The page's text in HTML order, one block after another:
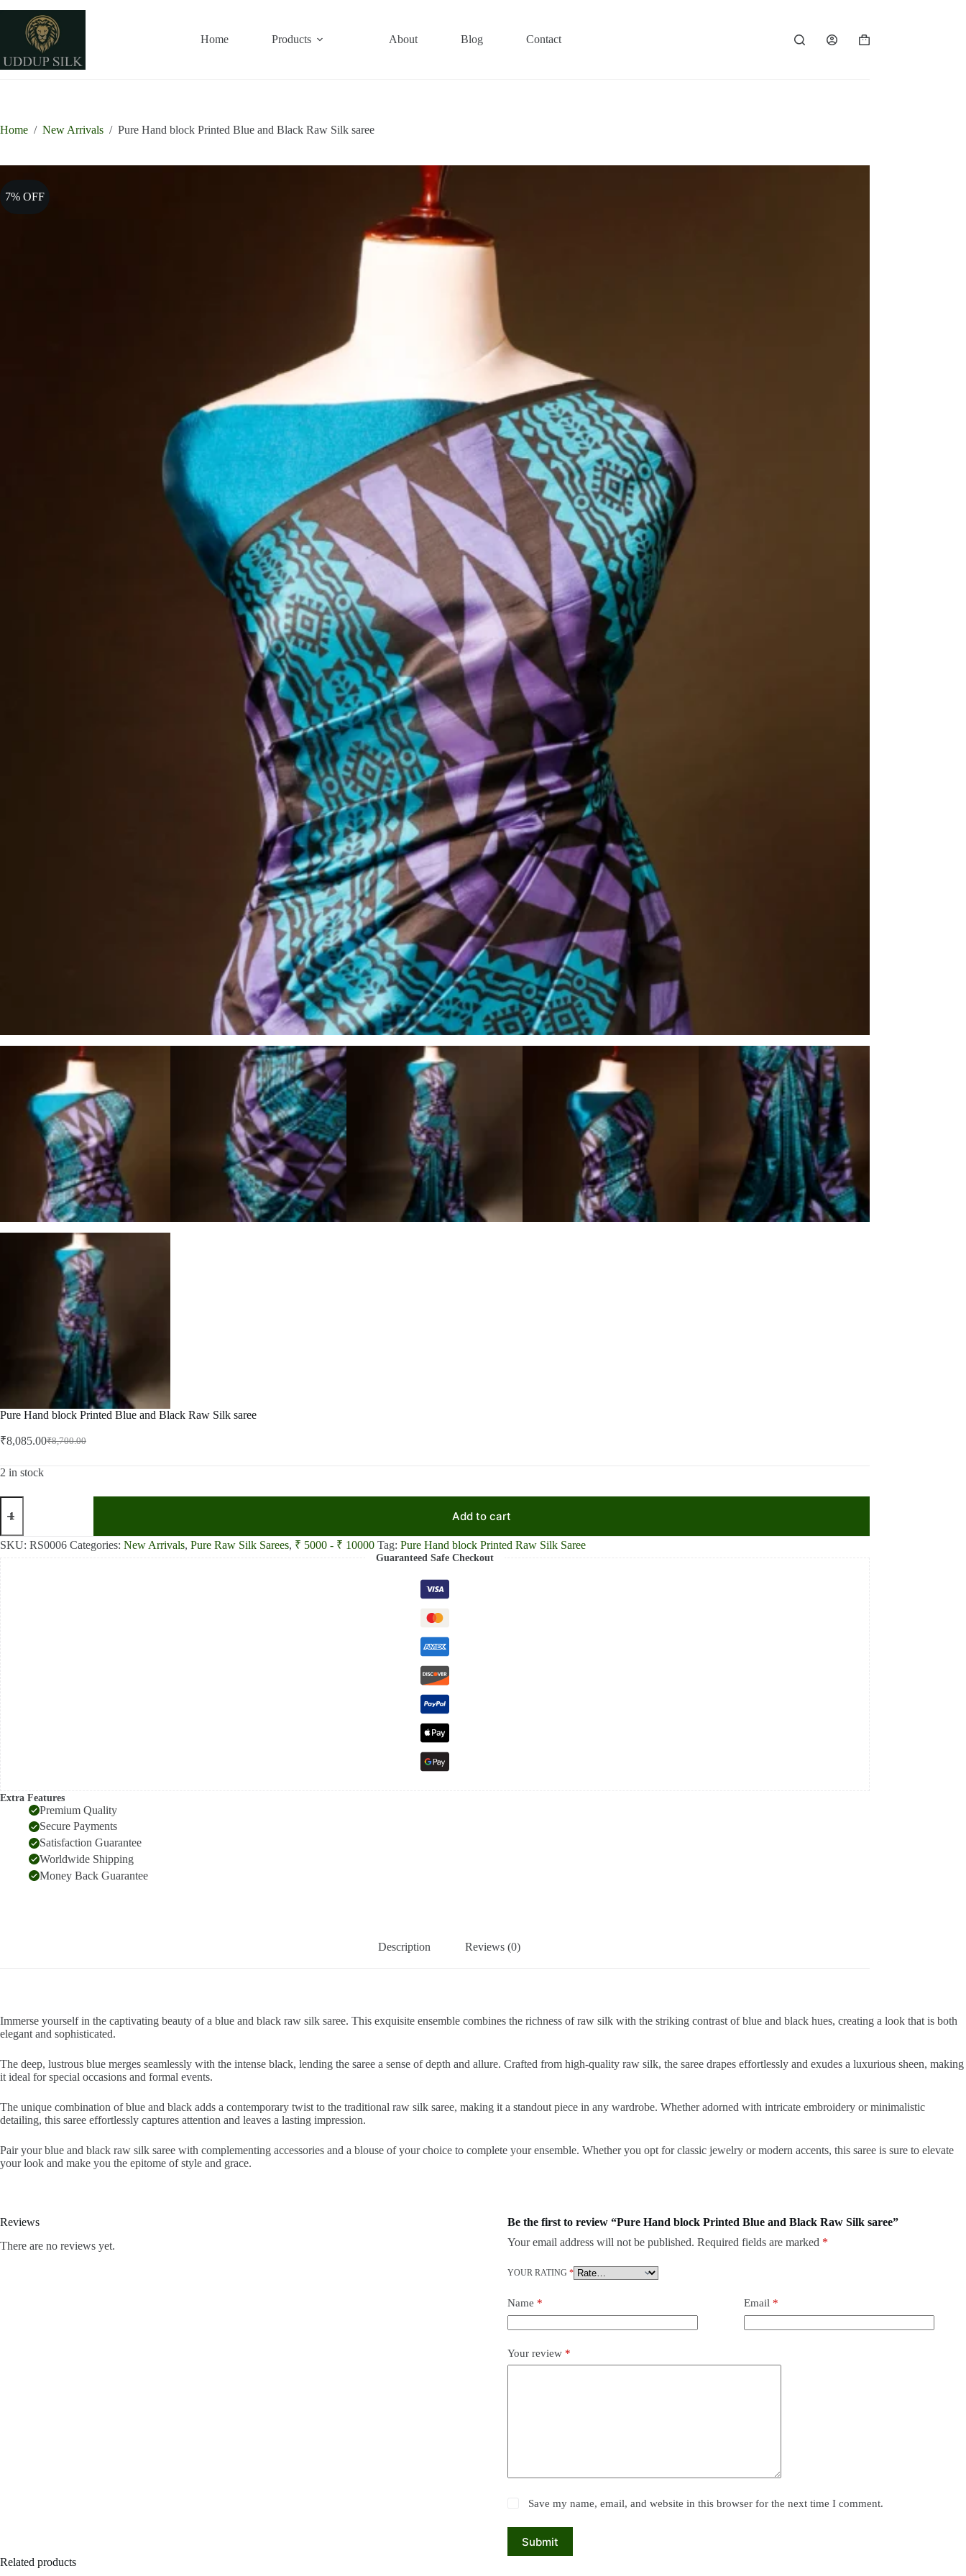
content
Home Products About Blog Contact
Shopping
Home / New Arrivals / Pure Hand block Printed Blue and Black Raw Silk saree
7% OFF
Pure Hand block Printed Blue and Black Raw Silk saree
₹8,700.00
Original
was:
₹8,085.00Current
is:
2 in stock
Pure
Hand
Printed
Blue
Add to cart
SKU: RS0006 Categories: New Arrivals, Pure Raw Silk Sarees, ₹ 5000 - ₹ 10000 Tag: Pure Hand block Printed Raw Silk Saree
Guaranteed Safe Checkout
Extra Features
Premium Quality
Secure Payments
Satisfaction Guarantee
Worldwide Shipping
Money Back Guarantee
Description Reviews (0)
Immerse yourself in the captivating beauty of a blue and black raw silk saree. This exquisite ensemble combines the richness of raw silk with the striking contrast of blue and black hues, creating a look that is both
elegant and sophisticated.
The deep, lustrous blue merges seamlessly with the intense black, lending the saree a sense of depth and allure. Crafted from high-quality raw silk, the saree drapes effortlessly and exudes a luxurious sheen, making
it ideal for special occasions and formal events.
The unique combination of blue and black adds a contemporary twist to the traditional raw silk saree, making it a standout piece in any wardrobe. Whether adorned with intricate embroidery or minimalistic
detailing, this saree effortlessly captures attention and leaves a lasting impression.
Pair your blue and black raw silk saree with complementing accessories and a blouse of your choice to complete your ensemble. Whether you opt for classic jewelry or modern accents, this saree is sure to elevate
your look and make you the epitome of style and grace.
Reviews
There are no reviews yet.
Be the first to review “Pure Hand block Printed Blue and Black Raw Silk saree”
Your email address will not be published. Required fields are marked *
YOUR RATING *
Name * Email*
Your review *
Save my name, email, and website in this browser for the next time I comment.
Submit
Related products